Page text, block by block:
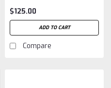
11141-000158 Battery
Aftermarket
$125.00
ADD TO CART
Compare